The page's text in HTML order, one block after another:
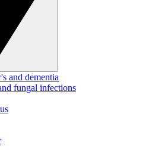
and dementia
fungal infections